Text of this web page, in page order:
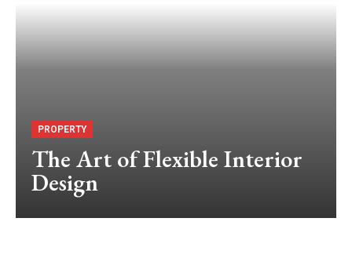
PROPERTY
The Art of Flexible Interior
Design